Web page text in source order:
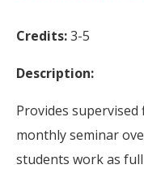
Credits:3-5
Description:
Provides supervised
monthly seminar
students work as